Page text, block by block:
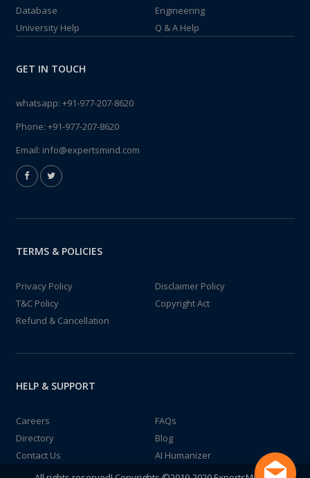
Database
Engineering
University Help
Q & A Help
GET IN TOUCH
whatsapp: +91-977-207-8620
Phone: +91-977-207-8620
Email: info@expertsmind.com
TERMS & POLICIES
Privacy Policy
Disclaimer Policy
T&C Policy
Copyright Act
Refund & Cancellation
HELP & SUPPORT
Careers
FAQs
Directory
Blog
Contact Us
AI Humanizer